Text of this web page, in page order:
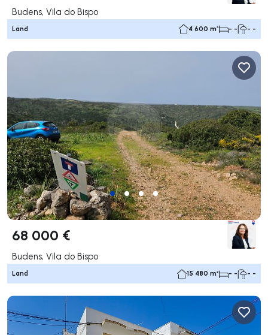
Budens, Vila do Bispo
Land 4 600 m² - - - -
68 000 €
Budens, Vila do Bispo
Land 15 480 m² - - - -